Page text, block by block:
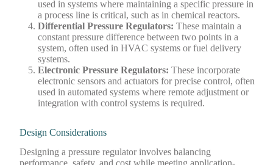
used in systems where maintaining a specific pressure in
a process line is critical, such as in chemical reactors.
Differential Pressure Regulators: These maintain a
constant pressure difference between two points in a
system, often used in HVAC systems or fuel delivery
systems.
Electronic Pressure Regulators: These incorporate
electronic sensors and actuators for precise control, often
used in automated systems where remote adjustment or
integration with control systems is required.
Design Considerations
Designing a pressure regulator involves balancing